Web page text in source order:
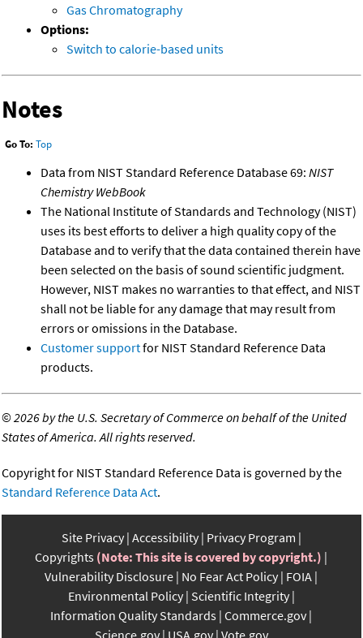
Gas Chromatography
Options:
Switch to calorie-based units
Notes
Go To: Top
Data from NIST Standard Reference Database 69: NIST
Chemistry WebBook
The National Institute of Standards and Technology (NIST)
uses its best efforts to deliver a high quality copy of the
Database and to verify that the data contained therein have
been selected on the basis of sound scientific judgment.
However, NIST makes no warranties to that effect, and NIST
shall not be liable for any damage that may result from
errors or omissions in the Database.
Customer supportfor NIST Standard Reference Data
products.
©2026 by the U.S. Secretary of Commerce on behalf of the United
States of America. All rights reserved.
Copyright for NIST Standard Reference Data is governed by the
Standard Reference Data Act.
Site Privacy Accessibility Privacy Program
Copyrights (Note: This site is covered by copyright.)
Vulnerability Disclosure No Fear Act Policy FOIA
Environmental Policy Scientific Integrity
Information Quality Standards Commerce.gov
Science.gov USA.gov Vote.gov